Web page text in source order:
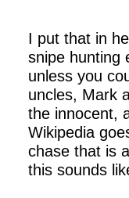
I put that in
snipe hunting
unless you
uncles, Mark
the innocent,
Wikipedia
chase that is
this sounds